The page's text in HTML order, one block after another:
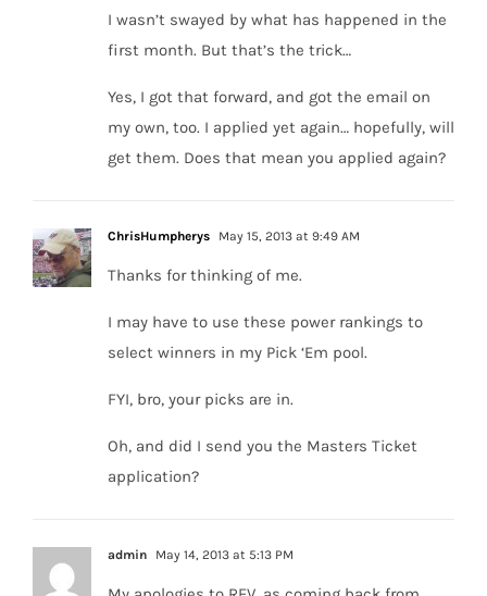
I wasn’t swayed by what has happened in the
first month. But that’s the trick…
Yes, I got that forward, and got the email on
my own, too. I applied yet again… hopefully, will
get them. Does that mean you applied again?
ChrisHumpherys May 15, 2013 at 9:49 AM
Thanks for thinking of me.
I may have to use these power rankings to
select winners in my Pick ‘Em pool.
FYI, bro, your picks are in.
Oh, and did I send you the Masters Ticket
application?
admin May 14, 2013 at 5:13 PM